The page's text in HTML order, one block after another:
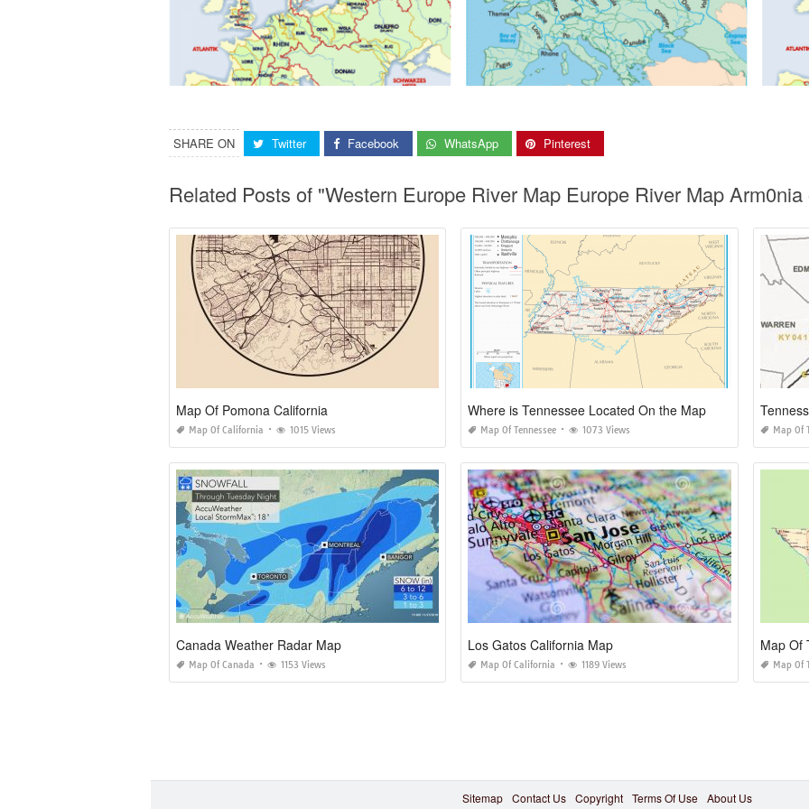
SHARE ON Twitter Facebook WhatsApp Pinterest
Related Posts of "Western Europe River Map Europe River Map Arm0nia
Map Of Pomona California
Map Of California 1015 Views
Where is Tennessee Located On the Map
Map Of Tennessee 1073 Views Map Of
Canada Weather Radar Map
Map Of Canada 1153 Views
Los Gatos California Map
Map Of California 1189 Views
Map Of
Map Of
Sitemap Contact Us Copyright Terms Of Use About Us